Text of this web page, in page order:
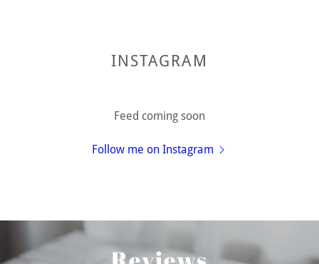
INSTAGRAM
Feed coming soon
Follow me on Instagram